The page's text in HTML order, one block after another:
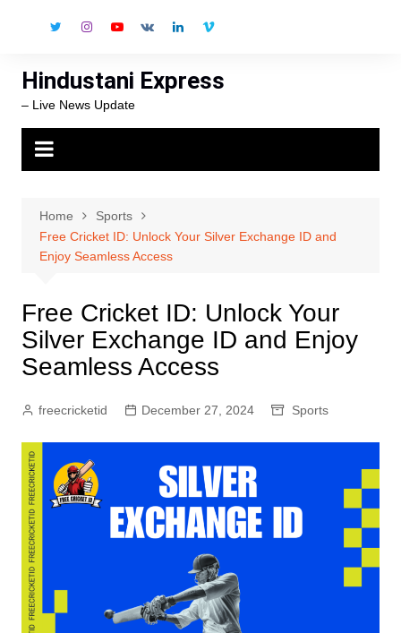
Hindustani Express
– Live News Update
Home
Sports
Free Cricket ID: Unlock Your Silver Exchange ID and
Enjoy Seamless Access
Free Cricket ID: Unlock Your
Silver Exchange ID and Enjoy
Seamless Access
freecricketid December 27, 2024 Sports